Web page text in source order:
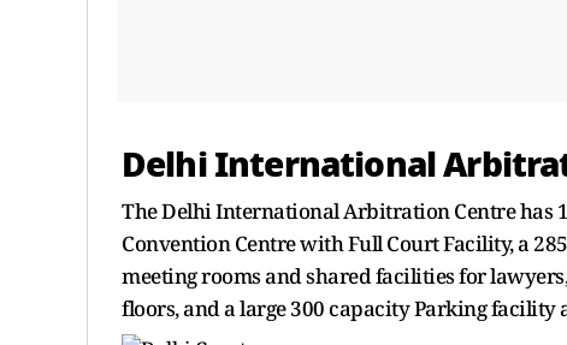
Delhi International
The Delhi International Arbitration Centre has
Convention Centre with Full Court Facility, a
meeting rooms and shared facilities for
floors, and a large 300 capacity Parking facility